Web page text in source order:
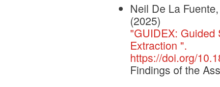
Neil De La
(2025)
"GUIDEX: Guided
Extraction ".
https://doi.org/
Findings of the